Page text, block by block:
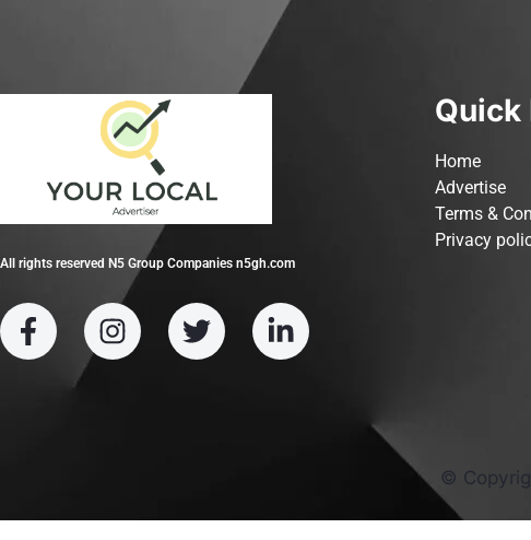
All rights reserved N5 Group Companies n5gh.com
Quick
Home
Advertise
Terms &
Privacy
©